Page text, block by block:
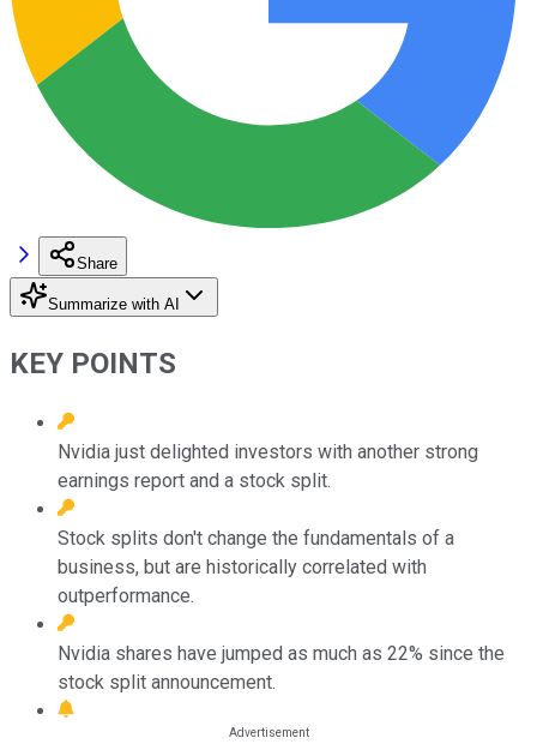
Share
Summarize with AI
KEY POINTS
Nvidia just delighted investors with another strong
earnings report and a stock split.
Stock splits don't change the fundamentals of a
business, but are historically correlated with
outperformance.
Nvidia shares have jumped as much as 22% since the
stock split announcement.